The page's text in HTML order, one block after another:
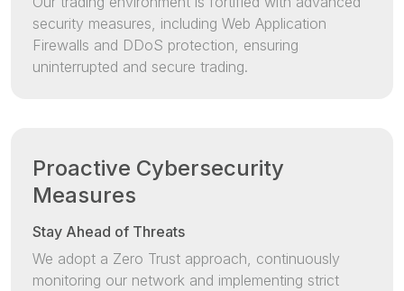
security measures, including Web Application
Firewalls and DDoS protection, ensuring
uninterrupted and secure trading.
Proactive Cybersecurity
Measures
Stay Ahead of Threats
We adopt a Zero Trust approach, continuously
monitoring our network and implementing strict